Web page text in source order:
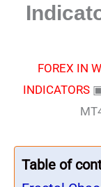
FOREX IN
INDICATORS
Table of